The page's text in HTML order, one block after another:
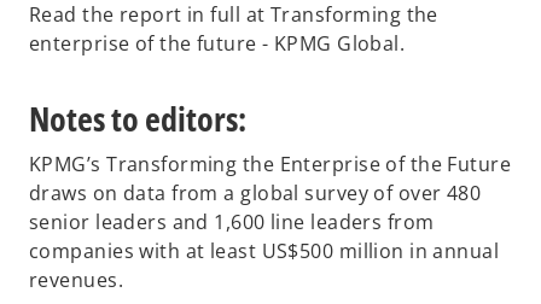
Read the report in full at Transforming the
enterprise of the future - KPMG Global.
Notes to editors:
KPMG’s Transforming the Enterprise of the Future
draws on data from a global survey of over 480
senior leaders and 1,600 line leaders from
companies with at least US$500 million in annual
revenues.